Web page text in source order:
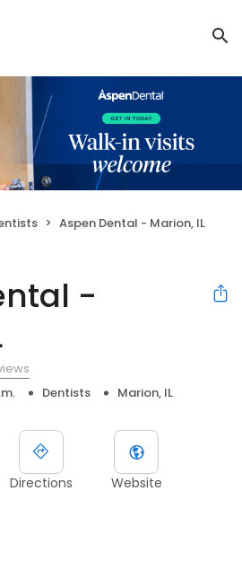
Aspen Dental - Marion, IL
-
Dentists Marion, IL
Directions Website